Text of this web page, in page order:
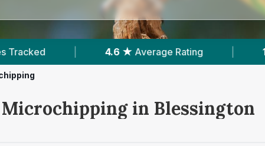
★ Average Rating | 154 Reviews In Blessington
Microchipping in Blessington